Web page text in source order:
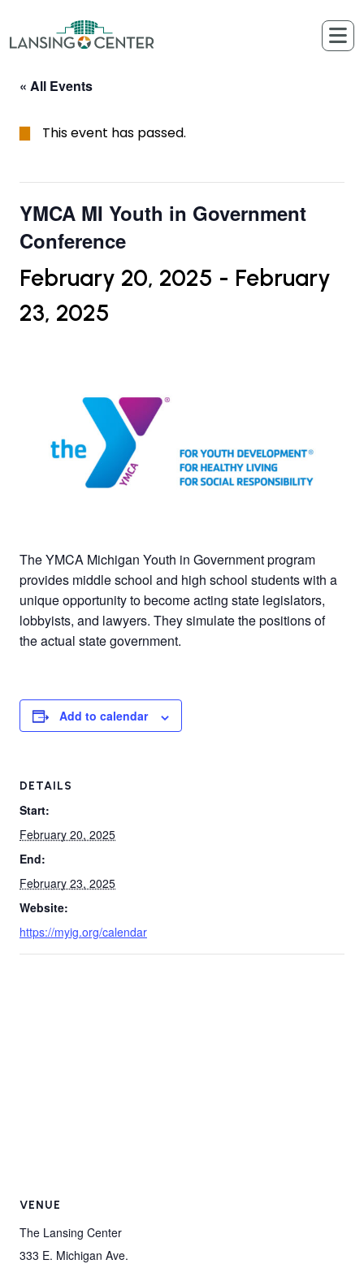
« All Events
This event has passed.
YMCA MI Youth in Government
Conference
February 20, 2025 - February
23, 2025
The YMCA Michigan Youth in Government program
provides middle school and high school students with a
unique opportunity to become acting state legislators,
lobbyists, and lawyers. They simulate the positions of
the actual state government.
Add to calendar
DETAILS
Start:
February 20, 2025
End:
February 23, 2025
Website:
https://myig.org/calendar
VENUE
The Lansing Center
333 E. Michigan Ave.